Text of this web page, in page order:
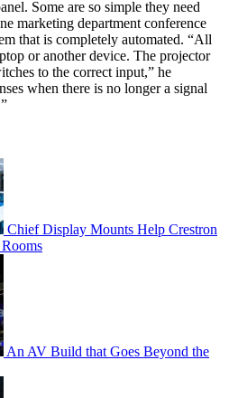
Some are so simple they need
marketing department conference
that is completely automated. “All
or another device. The projector
to the correct input,” he
when there is no longer a signal
Chief Display Mounts Help Crestron
An AV Build that Goes Beyond the